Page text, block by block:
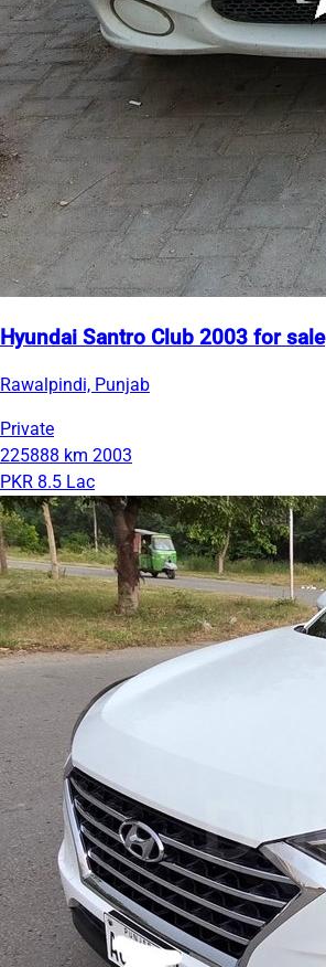
Hyundai Santro Club 2003 for sale
Rawalpindi, Punjab
Private
225888 km 2003
PKR 8.5 Lac